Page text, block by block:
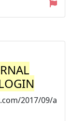
2017/09/a